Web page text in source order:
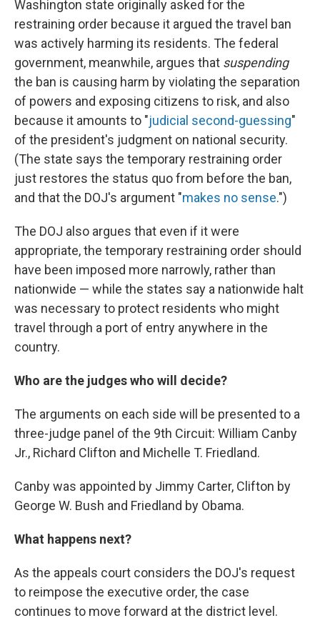
Washington state originally asked for the
restraining order because it argued the travel ban
was actively harming its residents. The federal
government, meanwhile, argues that suspending
the ban is causing harm by violating the separation
of powers and exposing citizens to risk, and also
because it amounts to "judicial second-guessing"
of the president's judgment on national security.
(The state says the temporary restraining order
just restores the status quo from before the ban,
and that the DOJ's argument "makes no sense.")
The DOJ also argues that even if it were
appropriate, the temporary restraining order should
have been imposed more narrowly, rather than
nationwide — while the states say a nationwide halt
was necessary to protect residents who might
travel through a port of entry anywhere in the
country.
Who are the judges who will decide?
The arguments on each side will be presented to a
three-judge panel of the 9th Circuit: William Canby
Jr., Richard Clifton and Michelle T. Friedland.
Canby was appointed by Jimmy Carter, Clifton by
George W. Bush and Friedland by Obama.
What happens next?
As the appeals court considers the DOJ's request
to reimpose the executive order, the case
continues to move forward at the district level.